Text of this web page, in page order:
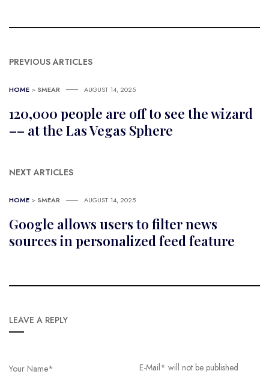
PREVIOUS ARTICLES
HOME > SMEAR AUGUST 14, 2025
120,000 people are off to see the wizard
–– at the Las Vegas Sphere
NEXT ARTICLES
HOME > SMEAR AUGUST 14, 2025
Google allows users to filter news
sources in personalized feed feature
LEAVE A REPLY